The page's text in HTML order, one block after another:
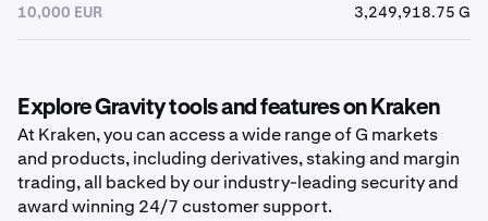
10,000 EUR 3,249,918.75 G
Explore Gravity tools and features on Kraken
At Kraken, you can access a wide range of G markets
and products, including derivatives, staking and margin
trading, all backed by our industry-leading security and
award winning 24/7 customer support.